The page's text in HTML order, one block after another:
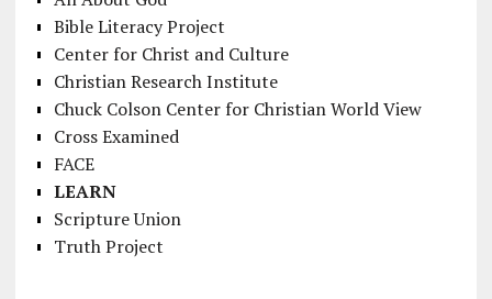
Bible Literacy Project
Center for Christ and Culture
Christian Research Institute
Chuck Colson Center for Christian World View
Cross Examined
FACE
LEARN
Scripture Union
Truth Project